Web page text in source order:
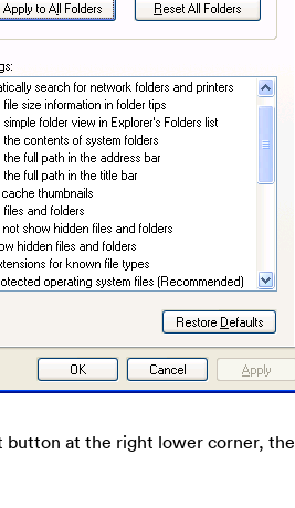
button at the right lower corner,